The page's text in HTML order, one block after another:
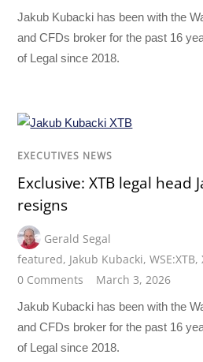
Jakub Kubacki has been with the
and CFDs broker for the past 16
of Legal since 2018.
EXECUTIVES NEWS
Exclusive: XTB legal head
resigns
Gerald Segal
featured, Jakub Kubacki,WSE:XTB,
0 Comments
March 3, 2026
Jakub Kubacki has been with the
and CFDs broker for the past 16
of Legal since 2018.